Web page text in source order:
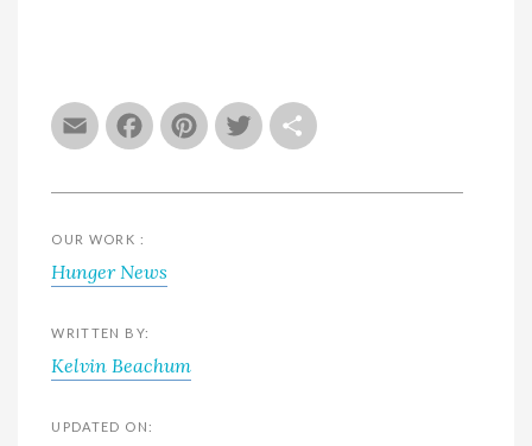
EmailFacebook
Pinterest
Twitter
OUR WORK :
Hunger News
WRITTEN BY:
Kelvin Beachum
UPDATED ON: